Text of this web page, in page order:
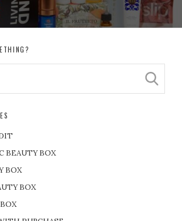
BEAUTY BOX
BOX
BOX